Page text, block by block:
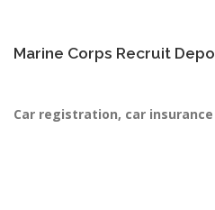
Marine Corps Recruit
Car registration, car